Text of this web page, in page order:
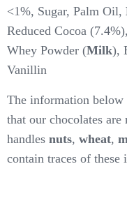
<1%, Sugar, Palm Oil,
Reduced Cocoa
Whey Powder (Milk),
Vanillin
The information below
that our chocolates
handles nuts, wheat,
contain traces of these